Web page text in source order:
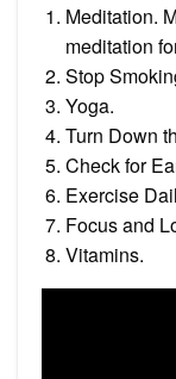
Meditation.
meditation
Stop
Yoga.
Turn Down
Check for
Exercise
Focus and
Vitamins.